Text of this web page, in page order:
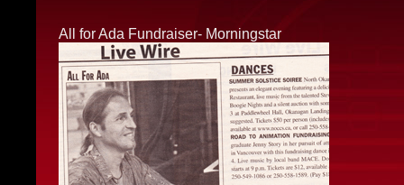
All for Ada Fundraiser- Morningstar